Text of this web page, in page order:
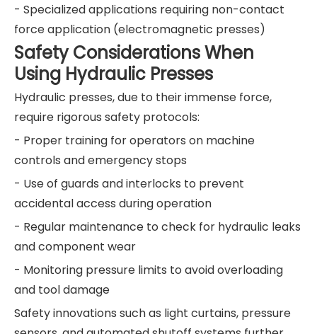
- Specialized applications requiring non-contact
force application (electromagnetic presses)
Safety Considerations When
Using Hydraulic Presses
Hydraulic presses, due to their immense force,
require rigorous safety protocols:
- Proper training for operators on machine
controls and emergency stops
- Use of guards and interlocks to prevent
accidental access during operation
- Regular maintenance to check for hydraulic leaks
and component wear
- Monitoring pressure limits to avoid overloading
and tool damage
Safety innovations such as light curtains, pressure